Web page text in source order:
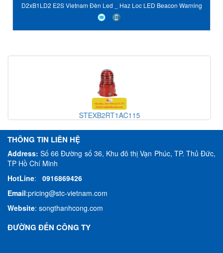
D2xB1LD2 E2S Vietnam Đèn Led _ Haz Loc LED Beacon Warning
Light
H110TX230G/[G]
THÔNG TIN LIÊN HỆ
Address:Số 66 Đường số 36, Khu đô thị Vạn Phúc, TP. Thủ Đức,
TP Hồ Chí Minh
HotLine: 0916869426
Email:pricing@stc-vietnam.com
Website: songthanhcong.com
ĐƯỜNG ĐẾN CÔNG TY